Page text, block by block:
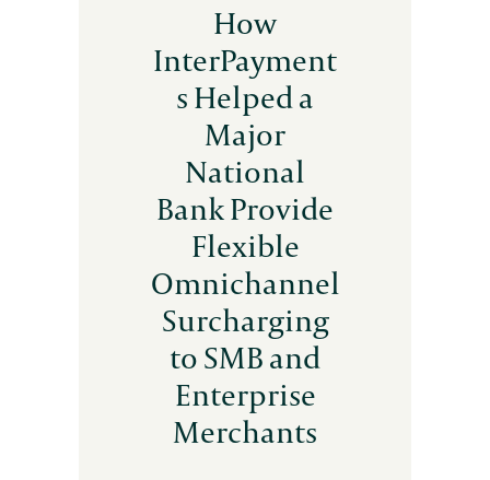
How
InterPayment
s Helped a
Major
National
Bank Provide
Flexible
Omnichannel
Surcharging
to SMB and
Enterprise
Merchants